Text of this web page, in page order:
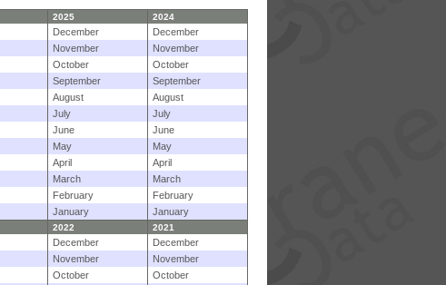
2025 2024
December
December
November
November
October
October
September
September
August
August
July
July
June
June
May
May
April
April
March
March
February
February
January
January
2022 2021
December
December
November
November
October
October